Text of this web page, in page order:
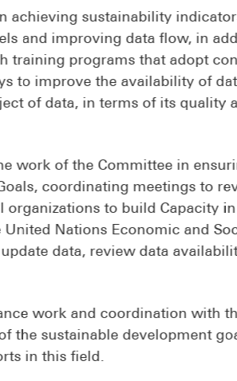
achieving sustainability
and improving data flow, in
programs that adopt
to improve the availability of
of data, in terms of its quality
work of the Committee in
coordinating meetings to
to build Capacity
Nations Economic and
data, review data
work and coordination with
the sustainable development
in this field.